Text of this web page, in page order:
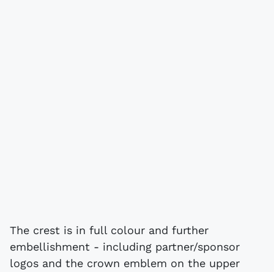
The crest is in full colour and further
embellishment - including partner/sponsor
logos and the crown emblem on the upper